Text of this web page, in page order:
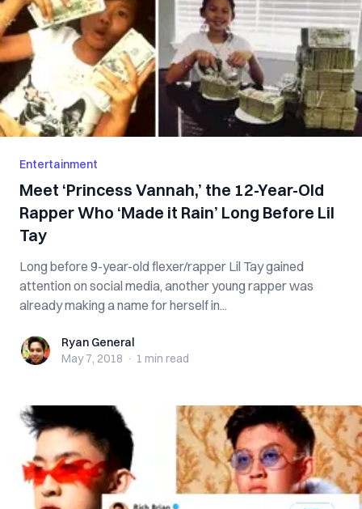
Entertainment
Meet ‘Princess Vannah,’ the 12-Year-Old
Rapper Who ‘Made it Rain’ Long Before Lil
Tay
Long before 9-year-old flexer/rapper Lil Tay gained
attention on social media, another young rapper was
already making a name for herself in...
Ryan GeneralRyan General
May 7, 2018 · 1 min read